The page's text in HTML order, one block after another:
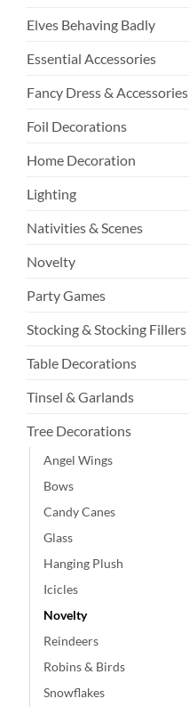
Elves Behaving Badly
Essential Accessories
Fancy Dress & Accessories
Foil Decorations
Home Decoration
Lighting
Nativities & Scenes
Novelty
Party Games
Stocking & Stocking Fillers
Table Decorations
Tinsel & Garlands
Tree Decorations
Angel Wings
Bows
Candy Canes
Glass
Hanging Plush
Icicles
Novelty
Reindeers
Robins & Birds
Snowflakes